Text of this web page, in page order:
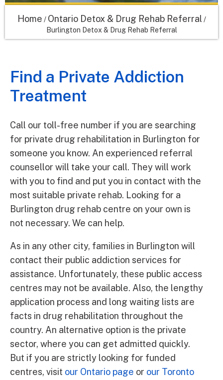
Home / Ontario Detox & Drug Rehab Referral /
Burlington Detox & Drug Rehab Referral
Find a Private Addiction
Treatment
Call our toll-free number if you are searching
for private drug rehabilitation in Burlington for
someone you know. An experienced referral
counsellor will take your call. They will work
with you to find and put you in contact with the
most suitable private rehab. Looking for a
Burlington drug rehab centre on your own is
not necessary. We can help.
As in any other city, families in Burlington will
contact their public addiction services for
assistance. Unfortunately, these public access
centres may not be available. Also, the lengthy
application process and long waiting lists are
facts in drug rehabilitation throughout the
country. An alternative option is the private
sector, where you can get admitted quickly.
But if you are strictly looking for funded
centres, visit our Ontario page or our Toronto